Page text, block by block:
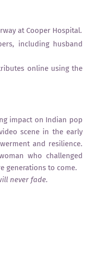
at Cooper Hospital.
including husband
online using the
impact on Indian pop
scene in the early
and resilience.
who challenged
generations to come.
never fade.